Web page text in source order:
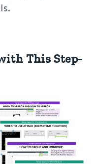
This Step-